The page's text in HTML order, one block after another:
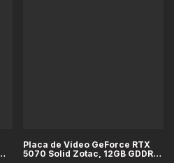
Placa de Vídeo GeForce RTX
5070 Solid Zotac, 12GB GDDR7,